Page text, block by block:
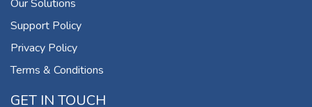
Our Solutions
Support Policy
Privacy Policy
Terms & Conditions
GET IN TOUCH